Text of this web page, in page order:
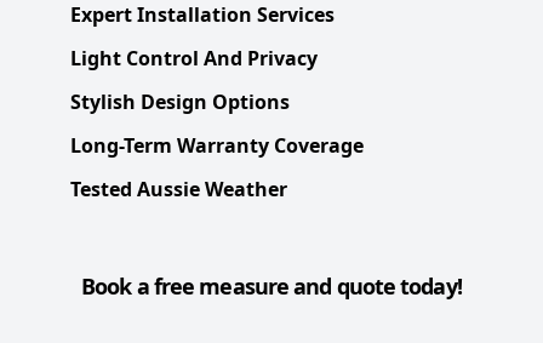
Expert Installation Services
Light Control And Privacy
Stylish Design Options
Long-Term Warranty Coverage
Tested Aussie Weather
Book a free measure and quote today!